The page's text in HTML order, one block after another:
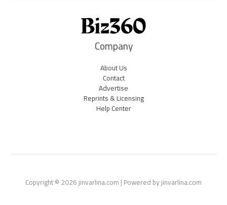
Company
About Us
Contact
Advertise
Reprints & Licensing
Help Center
Copyright © 2026 jinvarlina.com | Powered by jinvarlina.com